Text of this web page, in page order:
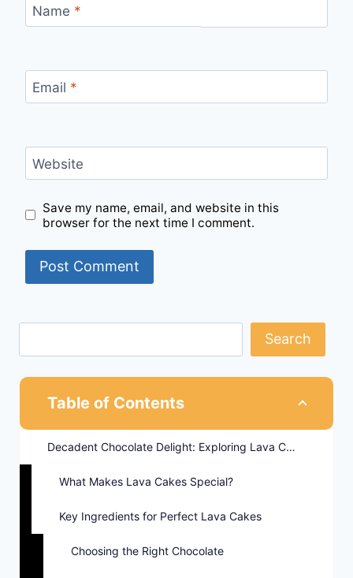
Name *
Email *
Website
Save my name, email, and website in this
browser for the next time I comment.
Search
Table of Contents
Decadent Chocolate Delight: Exploring Lava Cakes
What Makes Lava Cakes Special?
Key Ingredients for Perfect Lava Cakes
Choosing the Right Chocolate